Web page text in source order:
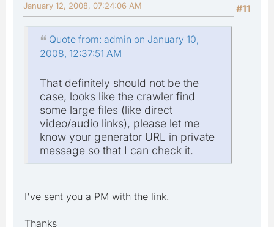
#11
January 12, 2008, 07:24:06 AM
Quote from: admin on January 10,
2008, 12:37:51 AM
That definitely should not be the
case, looks like the crawler find
some large files (like direct
video/audio links), please let me
know your generator URL in private
message so that I can check it.
I've sent you a PM with the link.
Thanks